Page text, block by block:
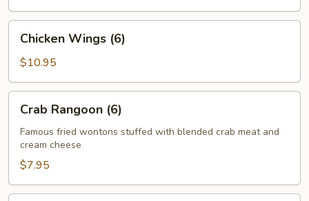
Wings
(6)
Chicken Wings (6)
$10.95
Rangoon
(6)
Crab Rangoon (6)
Famous fried wontons stuffed with blended crab meat and
cream cheese
$7.95